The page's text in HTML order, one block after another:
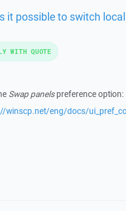
it possible to switch
Swap panelspreference option:
winscp.net/eng/docs/
WITH QUOTE